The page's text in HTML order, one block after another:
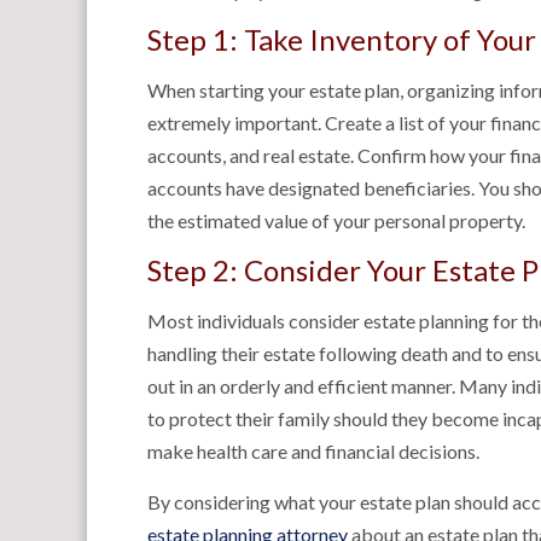
Step 1: Take Inventory of Your
When starting your estate plan, organizing
extremely important. Create a list of your
accounts, and real estate. Confirm how your
accounts have designated beneficiaries. You
the estimated value of your personal property.
Step 2: Consider Your Estate
Most individuals consider estate planning for
handling their estate following death and to
out in an orderly and efficient manner. Many
to protect their family should they become
make health care and financial decisions.
By considering what your estate plan should
estate planning attorneyabout an estate plan